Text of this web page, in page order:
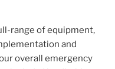
range of equipment,
and
overall emergency